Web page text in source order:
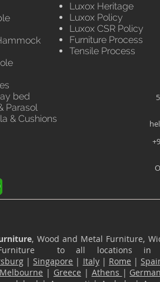
bed
Parasol
& Cushions
Luxox Heritage
Luxox Policy
Luxox CSR Policy
Furniture Process
Tensile Process
, Wood and Metal Furniture,
Furniture to all locations in
|Singapore | Italy| Rome |
Melbourne | Greece | Athens |